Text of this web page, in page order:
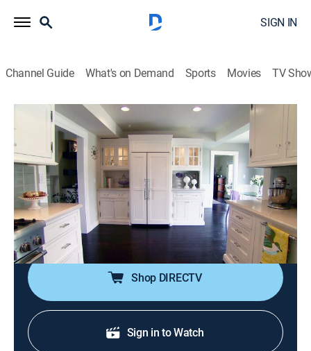
SIGN IN
Channel Guide What's on Demand Sports Movies TV
Bang for Your Buck
S8 E5 | Renovations on Small Savannah
Homes With Southern Charm
0h 21m| House/garden, Home improvement discovery+|2013
Renovations on small homes in Savannah, Ga.; open
floor plans; historical preservation; unique back
splashes.
Shop DIRECTV
Sign in to Watch